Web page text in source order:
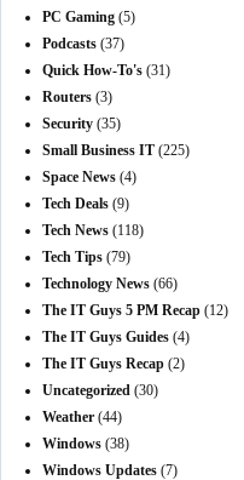
PC Gaming (5)
Podcasts (37)
Quick How-To's (31)
Routers (3)
Security (35)
Small Business IT (225)
Space News (4)
Tech Deals (9)
Tech News (118)
Tech Tips (79)
Technology News (66)
The IT Guys 5 PM Recap (12)
The IT Guys Guides (4)
The IT Guys Recap (2)
Uncategorized (30)
Weather (44)
Windows (38)
Windows Updates (7)